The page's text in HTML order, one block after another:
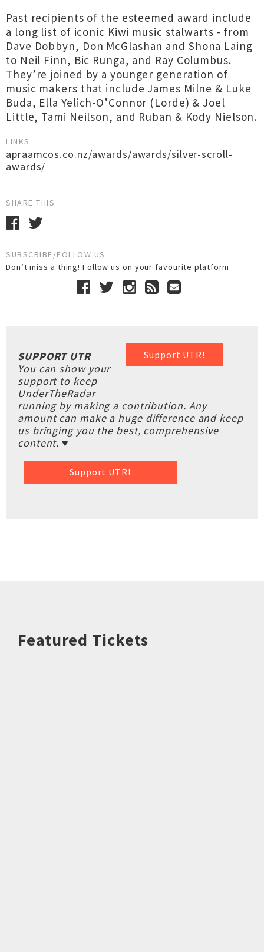
Past recipients of the esteemed award include
a long list of iconic Kiwi music stalwarts - from
Dave Dobbyn, Don McGlashan and Shona Laing
to Neil Finn, Bic Runga, and Ray Columbus.
They’re joined by a younger generation of
music makers that include James Milne & Luke
Buda, Ella Yelich-O’Connor (Lorde) & Joel
Little, Tami Neilson, and Ruban & Kody Nielson.
LINKS
apraamcos.co.nz/awards/awards/silver-scroll-
awards/
SHARE THIS
SUBSCRIBE/FOLLOW US
Don’t miss a thing! Follow us on your favourite platform
Support UTR!
SUPPORT UTR
You can show your
support to keep
UnderTheRadar
running by making a contribution. Any
amount can make a huge difference and keep
us bringing you the best, comprehensive
content. ♥
Support UTR!
Featured Tickets